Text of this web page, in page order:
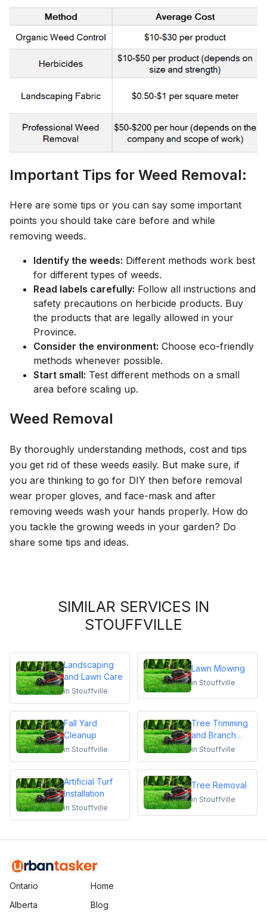
Important Tips for Weed Removal:
Here are some tips or you can say some important
points you should take care before and while
removing weeds.
Identify the weeds: Different methods work best
for different types of weeds.
Read labels carefully: Follow all instructions and
safety precautions on herbicide products. Buy
the products that are legally allowed in your
Province.
Consider the environment: Choose eco-friendly
methods whenever possible.
Start small: Test different methods on a small
area before scaling up.
Weed Removal
By thoroughly understanding methods, cost and tips
you get rid of these weeds easily. But make sure, if
you are thinking to go for DIY then before removal
wear proper gloves, and face-mask and after
removing weeds wash your hands properly. How do
you tackle the growing weeds in your garden? Do
share some tips and ideas.
SIMILAR SERVICES IN
STOUFFVILLE
Landscaping
and Lawn Care
in Stouffville
Lawn Mowing
in Stouffville
Fall Yard
Cleanup
in Stouffville
Tree Trimming
and Branch
Removal
in Stouffville
Artificial Turf
Installation
in Stouffville
Tree Removal
in Stouffville
Ontario
Alberta
Home
Blog